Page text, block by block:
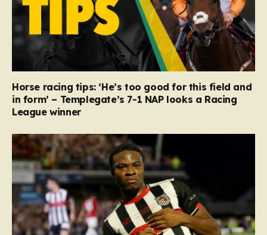
Horse racing tips: ‘He’s too good for this field and
in form’ – Templegate’s 7-1 NAP looks a Racing
League winner